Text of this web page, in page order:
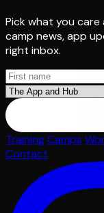
Pick what you
camp news, app
right inbox.
TrainingCamps
Contact